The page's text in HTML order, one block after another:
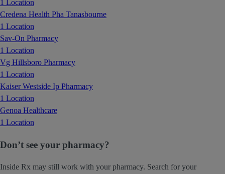
1 Location
Credena Health Pha Tanasbourne
1 Location
Sav-On Pharmacy
1 Location
Vg Hillsboro Pharmacy
1 Location
Kaiser Westside Ip Pharmacy
1 Location
Genoa Healthcare
1 Location
Don’t see your pharmacy?
Inside Rx may still work with your pharmacy. Search for your